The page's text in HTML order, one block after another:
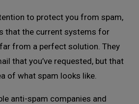
to protect you from spam,
that the current systems for
from a perfect solution. They
that you’ve requested, but that
of what spam looks like.
anti-spam companies and